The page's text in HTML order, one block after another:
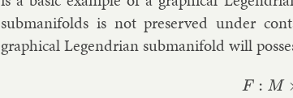
sub­man­i­folds is not pre­served un­der
graph­ic­al Le­gendri­an sub­man­i­fold will
F:M